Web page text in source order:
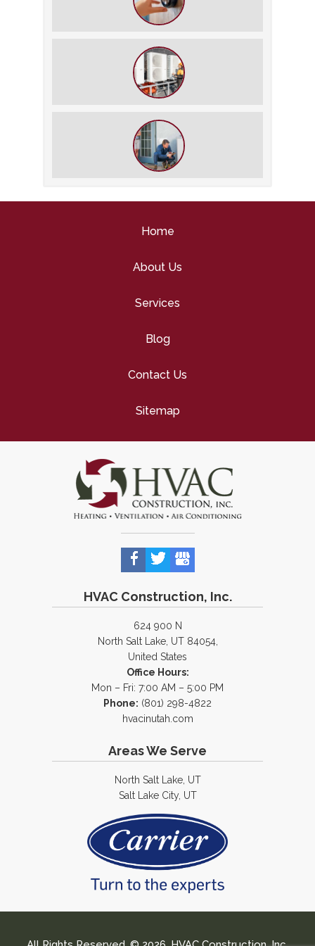
Settings for Comfort and Energy
HVAC Inspection
Tune-Up
Home
About Us
Services
Blog
Contact Us
Sitemap
HVAC Construction, Inc.
624 900 N
North Salt Lake, UT 84054,
United States
Office Hours:
Mon – Fri: 7:00 AM – 5:00 PM
Phone: (801) 298-4822
hvacinutah.com
Areas We Serve
North Salt Lake, UT
Salt Lake City, UT